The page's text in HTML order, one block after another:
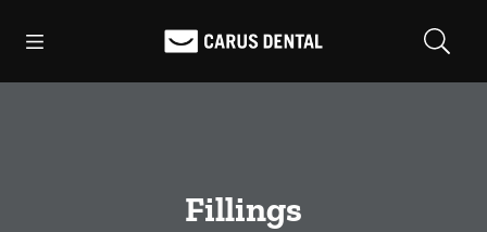
Go to Home Page
Fillings